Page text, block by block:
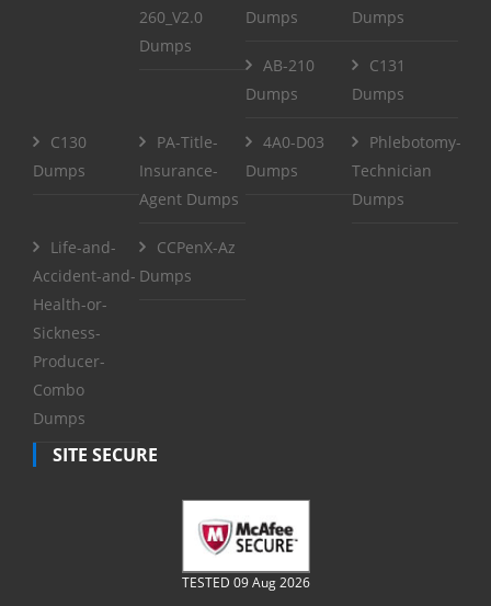
260_V2.0
Dumps
Dumps
Dumps
AB-210
Dumps
C131
Dumps
C130
Dumps
PA-Title-
Insurance-
Agent Dumps
4A0-D03
Dumps
Phlebotomy-
Technician
Dumps
Life-and-
Accident-and-
Health-or-
Sickness-
Producer-
Combo
Dumps
CCPenX-Az
Dumps
SITE SECURE
TESTED 09 Aug 2026